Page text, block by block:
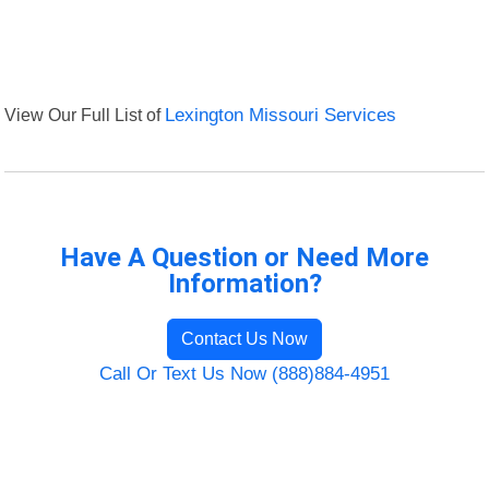
View Our Full List of Lexington Missouri Services
Have A Question or Need More
Information?
Contact Us Now
Call Or Text Us Now (888)884-4951